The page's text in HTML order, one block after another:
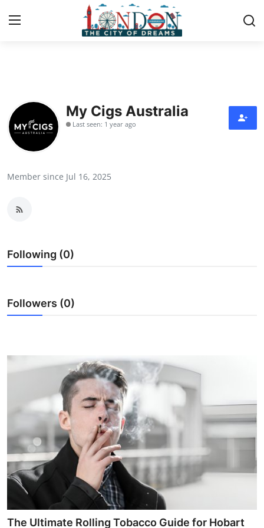
Contact
Press Release
Submit Press Release
Guest Posting
Crypto
Finance
Tech
Real Estate
General
My Cigs Australia
Last seen: 1 year ago
Member since Jul 16, 2025
Following (0)
Followers (0)
The Ultimate Rolling Tobacco Guide for Hobart